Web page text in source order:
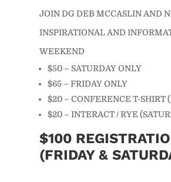
JOIN DG DEB MCCASLIN AND
INSPIRATIONAL AND
WEEKEND
$50 – SATURDAY ONLY
$65 – FRIDAY ONLY
$20 – CONFERENCE T-SHIRT
$20 – INTERACT / RYE
$100
(FRIDAY &